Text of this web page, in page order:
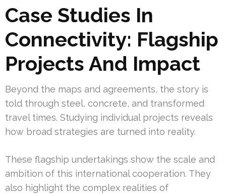
Case Studies In
Connectivity: Flagship
Projects And Impact
Beyond the maps and agreements, the story is
told through steel, concrete, and transformed
travel times. Studying individual projects reveals
how broad strategies are turned into reality.
These flagship undertakings show the scale and
ambition of this international cooperation. They
also highlight the complex realities of